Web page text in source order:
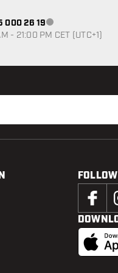
000 26 19Customer service
- 21:00 PM CET (UTC+1)